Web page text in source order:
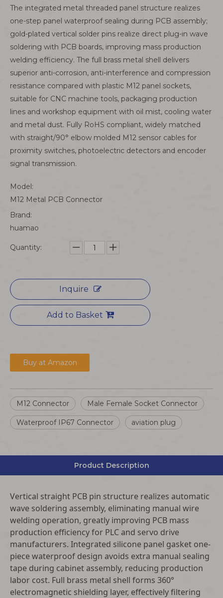
The integrated metal threaded panel structure realizes
one-step panel waterproof sealing during PCB assembly;
gold-plated vertical solder pins realize direct plug-in wave
soldering with PCB boards, improving mass production
welding efficiency. The full brass metal shell delivers
superior anti-corrosion, anti-interference and compression
resistance compared with plastic M12 panel sockets,
suitable for CNC machine tools, packaging production
lines and workshop equipment with oil mist, cooling water
and metal dust. Fully RoHS compliant, widely matched
with straight/90° elbow molded M12 sensor cables for
proximity switches, photoelectric detectors and encoder
signal transmission.
Model:
M12 Metal PCB Connector
Brand:
huamao
Quantity:
Inquire
Add to Basket
Buy at Amazon
M12 Connector Male Female Socket Connector
Waterproof IP67 Connector aviation plug
Product Description
Vertical straight PCB pin structure realizes automatic
wave soldering assembly, eliminating manual wire
welding operation, greatly improving PCB mass
production efficiency for PLC and servo drive
manufacturers. Integrated silicone panel gasket one-
piece waterproof design avoids extra manual sealing
tape during cabinet assembly, reducing production
labor cost. Full brass metal shell forms 360°
electromagnetic shielding layer, effectively filtering